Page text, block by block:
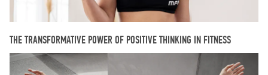
THE TRANSFORMATIVE POWER OF POSITIVE THINKING IN FITNESS